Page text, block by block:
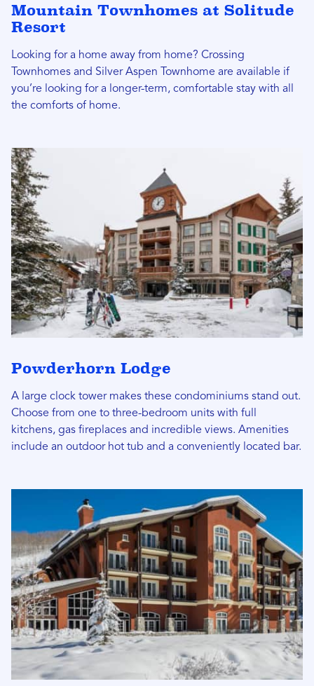
Mountain Townhomes at Solitude
Resort
Looking for a home away from home? Crossing
Townhomes and Silver Aspen Townhome are available if
you’re looking for a longer-term, comfortable stay with all
the comforts of home.
Powderhorn Lodge
A large clock tower makes these condominiums stand out.
Choose from one to three-bedroom units with full
kitchens, gas fireplaces and incredible views. Amenities
include an outdoor hot tub and a conveniently located bar.